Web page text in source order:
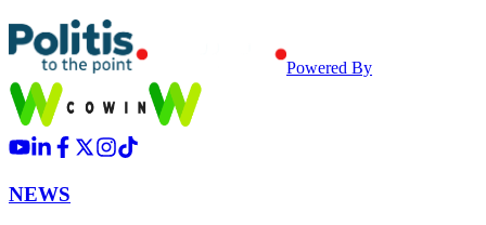
Powered By
NEWS